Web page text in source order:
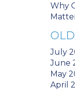
Why
July
June
May
April